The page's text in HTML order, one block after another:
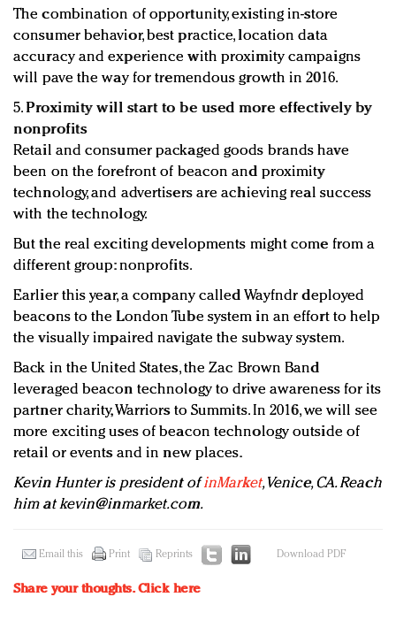
The combination of opportunity, existing in-store
consumer behavior, best practice, location data
accuracy and experience with proximity campaigns
will pave the way for tremendous growth in 2016.
5. Proximity will start to be used more effectively by
nonprofits
Retail and consumer packaged goods brands have
been on the forefront of beacon and proximity
technology, and advertisers are achieving real success
with the technology.
But the real exciting developments might come from a
different group: nonprofits.
Earlier this year, a company called Wayfndr deployed
beacons to the London Tube system in an effort to help
the visually impaired navigate the subway system.
Back in the United States, the Zac Brown Band
leveraged beacon technology to drive awareness for its
partner charity, Warriors to Summits. In 2016, we will see
more exciting uses of beacon technology outside of
retail or events and in new places.
Kevin Hunter is president ofinMarket, Venice, CA. Reach
him atkevin@inmarket.com.
Email this Print Reprints Download PDF
Share your thoughts.Click here